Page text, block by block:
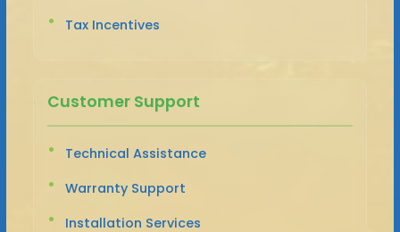
Tax Incentives
Customer Support
Technical Assistance
Warranty Support
Installation Services